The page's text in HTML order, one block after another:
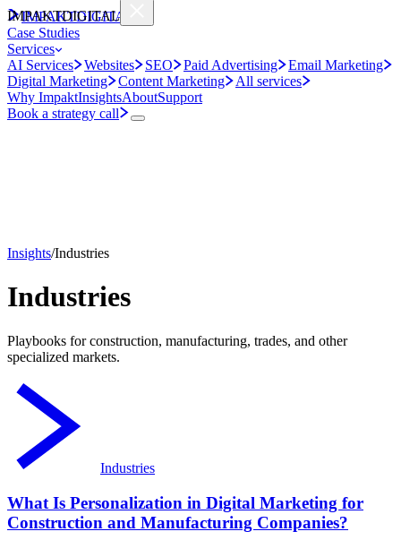
IMPAKTDIGITAL
Case Studies
Services
AI Services
Websites SEO Paid Advertising
Email Marketing
Digital Marketing
Content Marketing
All services
Why ImpaktInsightsAboutSupport
Book a strategy call
IMPAKTDIGITAL
Insights/Industries
Industries
Playbooks for construction, manufacturing, trades, and other
specialized markets.
Industries
What Is Personalization in Digital Marketing for
Construction and Manufacturing Companies?